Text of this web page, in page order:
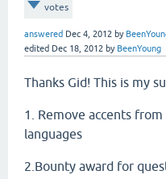
votes
answered Dec 4, 2012 by
edited Dec 18, 2012 by BeenYoung
Thanks Gid! This is my
1. Remove accents
languages
2.Bounty award for